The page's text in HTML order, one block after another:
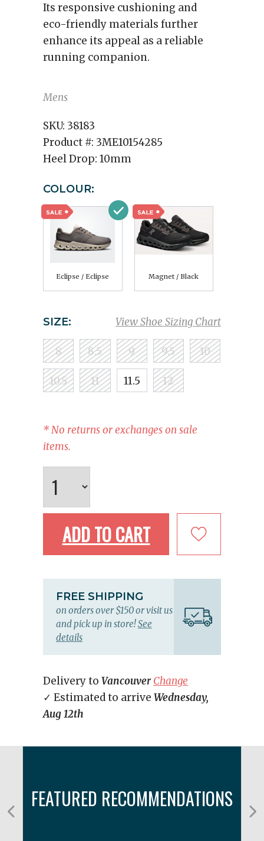
Its responsive cushioning and
eco-friendly materials further
enhance its appeal as a reliable
running companion.
Mens
SKU: 38183
Product #: 3ME10154285
Heel Drop: 10mm
COLOUR:
Eclipse / Eclipse Magnet / Black
View Shoe Sizing Chart
SIZE:
8 8.5 9 9.5 10
10.5 11 11.5 12
* No returns or exchanges on sale
items.
ADD TO CART
FREE SHIPPING
on orders over $150 or visit us
and pick up in store!See
details
Delivery to Vancouver Change
✓ Estimated to arrive Wednesday,
Aug 12th
FEATURED RECOMMENDATIONS